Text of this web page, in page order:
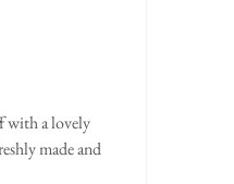
with a lovely
made and